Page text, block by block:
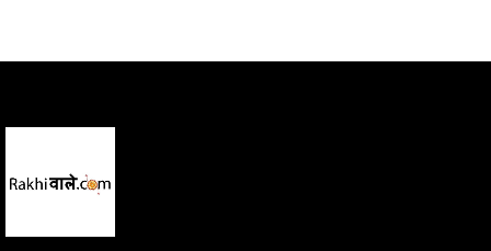
Kids (1)